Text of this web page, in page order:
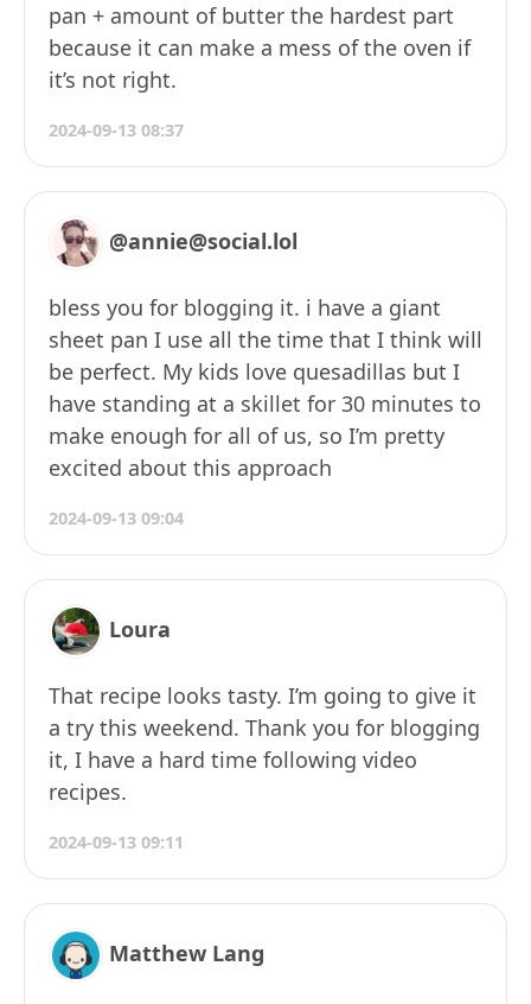
pan + amount of butter the hardest part
because it can make a mess of the oven if
it’s not right.
2024-09-13 08:37
@annie@social.lol
bless you for blogging it. i have a giant
sheet pan I use all the time that I think will
be perfect. My kids love quesadillas but I
have standing at a skillet for 30 minutes to
make enough for all of us, so I’m pretty
excited about this approach​
2024-09-13 09:04
Loura
That recipe looks tasty. I’m going to give it
a try this weekend. Thank you for blogging
it, I have a hard time following video
recipes.
2024-09-13 09:11
Matthew Lang